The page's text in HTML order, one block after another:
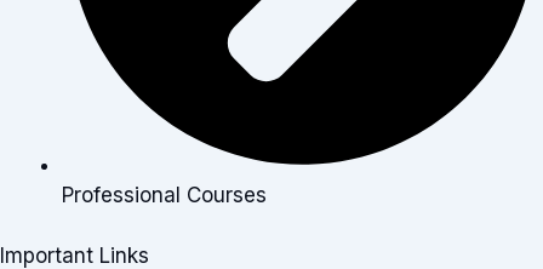
Professional Courses
Important Links